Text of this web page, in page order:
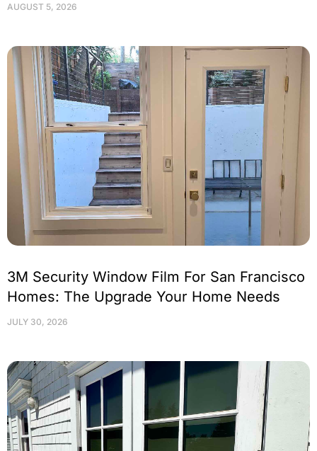
AUGUST 5, 2026
3M Security Window Film For San Francisco
Homes: The Upgrade Your Home Needs
JULY 30, 2026